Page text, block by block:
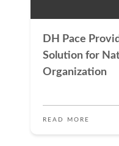
DH Pace
Solution for
Organization
READ MORE